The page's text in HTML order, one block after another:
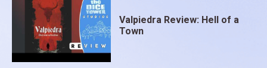
Valpiedra Review: Hell of a
Town